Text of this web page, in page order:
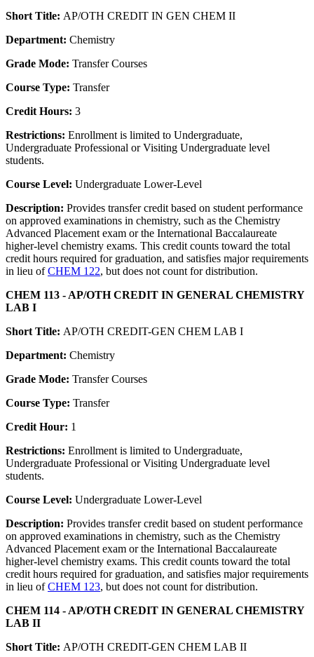
Short Title: AP/OTH CREDIT IN GEN CHEM II
Department: Chemistry
Grade Mode: Transfer Courses
Course Type: Transfer
Credit Hours: 3
Restrictions: Enrollment is limited to Undergraduate,
Undergraduate Professional or Visiting Undergraduate level
students.
Course Level: Undergraduate Lower-Level
Description: Provides transfer credit based on student performance
on approved examinations in chemistry, such as the Chemistry
Advanced Placement exam or the International Baccalaureate
higher-level chemistry exams. This credit counts toward the total
credit hours required for graduation, and satisfies major requirements
in lieu ofCHEM 122, but does not count for distribution.
CHEM 113 - AP/OTH CREDIT IN GENERAL CHEMISTRY
LAB I
Short Title: AP/OTH CREDIT-GEN CHEM LAB I
Department: Chemistry
Grade Mode: Transfer Courses
Course Type: Transfer
Credit Hour: 1
Restrictions: Enrollment is limited to Undergraduate,
Undergraduate Professional or Visiting Undergraduate level
students.
Course Level: Undergraduate Lower-Level
Description: Provides transfer credit based on student performance
on approved examinations in chemistry, such as the Chemistry
Advanced Placement exam or the International Baccalaureate
higher-level chemistry exams. This credit counts toward the total
credit hours required for graduation, and satisfies major requirements
in lieu ofCHEM 123, but does not count for distribution.
CHEM 114 - AP/OTH CREDIT IN GENERAL CHEMISTRY
LAB II
Short Title: AP/OTH CREDIT-GEN CHEM LAB II